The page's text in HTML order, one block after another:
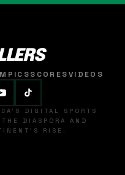
SCORESVIDEOS
DIGITAL SPORTS
DIASPORA AND
RISE.